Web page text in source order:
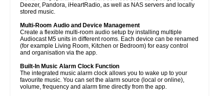
Deezer, Pandora, iHeartRadio, as well as NAS servers and locally
stored music.
Multi-Room Audio and Device Management
Create a flexible multi-room audio setup by installing multiple
Audiocast M5 units in different rooms. Each device can be renamed
(for example Living Room, Kitchen or Bedroom) for easy control
and organisation via the app.
Built-In Music Alarm Clock Function
The integrated music alarm clock allows you to wake up to your
favourite music. You can set the alarm source (local or online),
volume, frequency and alarm time directly from the app.